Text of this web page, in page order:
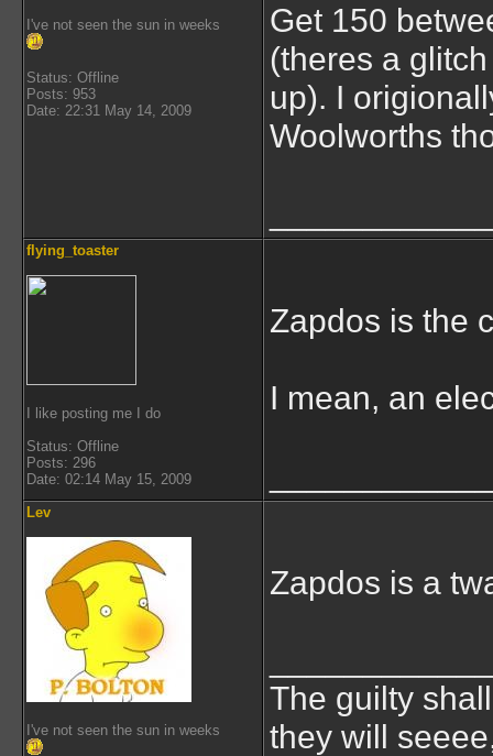
I've not seen the sun in weeks
Status: Offline
Posts: 953
Date: 22:31 May 14, 2009
Get 150
(theres a
up). I
Woolworths
flying_toaster
I like posting me I do
Status: Offline
Posts: 296
Date: 02:14 May 15, 2009
Zapdos is the
I mean, an
Lev
I've not seen the sun in weeks
Zapdos is a
The guilty
they will